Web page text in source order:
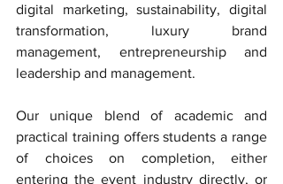
digital marketing, sustainability, digital
transformation, luxury brand
management, entrepreneurship and
leadership and management.
Our unique blend of academic and
practical training offers students a range
of choices on completion, either
entering the event industry directly, or